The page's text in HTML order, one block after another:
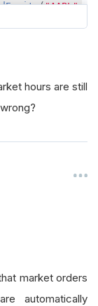
("AAPL",
=hours are still
market orders
automatically